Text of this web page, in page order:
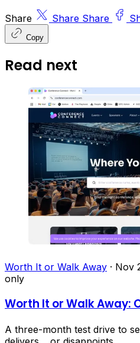
Share Share Share
Copy
Read next
Worth It or Walk Away · Nov
only
Worth It or Walk Away:
A three-month test drive to